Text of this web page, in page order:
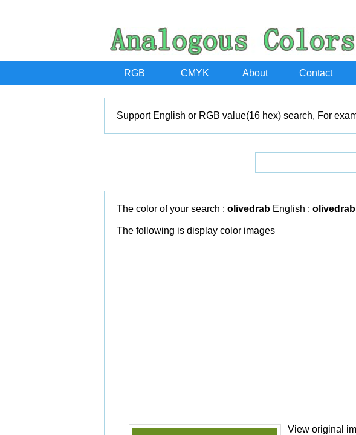
RGB CMYK About Contact
Support English or RGB value(16 hex) search, For
The color of your search : olivedrab English : olivedrab
The following is display color images
View original